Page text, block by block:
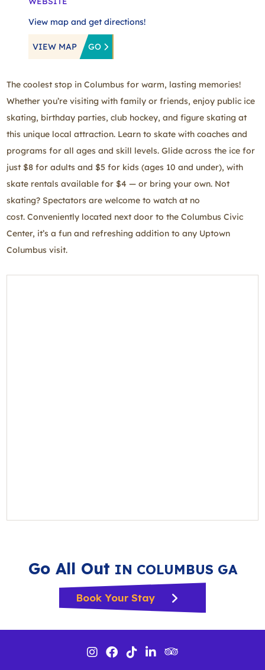
View map and get directions!
VIEW MAP GO
The coolest stop in Columbus for warm, lasting memories!
Whether you’re visiting with family or friends, enjoy public ice
skating, birthday parties, club hockey, and figure skating at
this unique local attraction. Learn to skate with coaches and
programs for all ages and skill levels. Glide across the ice for
just $8 for adults and $5 for kids (ages 10 and under), with
skate rentals available for $4 — or bring your own. Not
skating? Spectators are welcome to watch at no
cost. Conveniently located next door to the Columbus Civic
Center, it’s a fun and refreshing addition to any Uptown
Columbus visit.
Go All Out IN COLUMBUS GA
Book Your Stay